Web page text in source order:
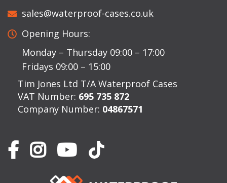
sales@waterproof-cases.co.uk
Opening Hours:
Monday – Thursday 09:00 – 17:00
Fridays 09:00 – 15:00
Tim Jones Ltd T/A Waterproof Cases
VAT Number: 695 735 872
Company Number: 04867571